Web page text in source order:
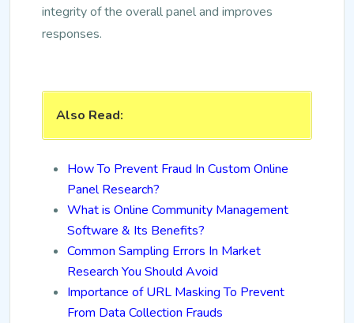
integrity of the overall panel and improves
responses.
Also Read:
How To Prevent Fraud In Custom Online
Panel Research?
What is Online Community Management
Software & Its Benefits?
Common Sampling Errors In Market
Research You Should Avoid
Importance of URL Masking To Prevent
From Data Collection Frauds